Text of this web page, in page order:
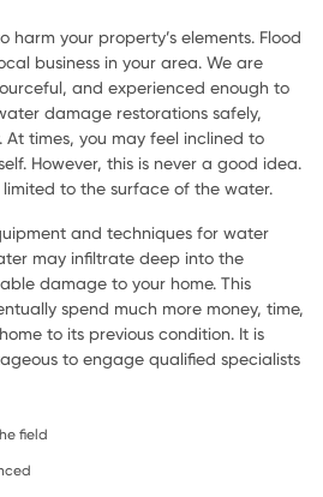
harm your property’s elements. Flood
business in your area. We are
and experienced enough to
damage restorations safely,
times, you may feel inclined to
However, this is never a good idea.
to the surface of the water.
and techniques for water
may infiltrate deep into the
damage to your home. This
spend much more money, time,
to its previous condition. It is
to engage qualified specialists
field